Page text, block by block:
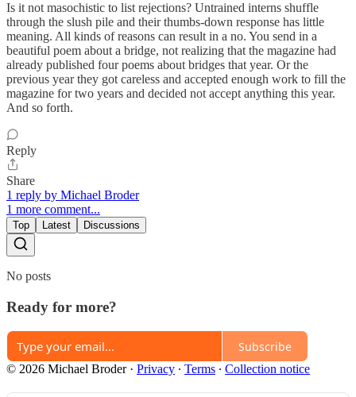
Is it not masochistic to list rejections? Untrained interns shuffle
through the slush pile and their thumbs-down response has little
meaning. All kinds of reasons can result in a no. You send in a
beautiful poem about a bridge, not realizing that the magazine had
already published four poems about bridges that year. Or the
previous year they got careless and accepted enough work to fill the
magazine for two years and decided not accept anything this year.
And so forth.
Reply
Share
1 reply by Michael Broder
1 more comment...
Top Latest Discussions
No posts
Ready for more?
Subscribe
© 2026 Michael Broder· Privacy ∙ Terms ∙ Collection notice